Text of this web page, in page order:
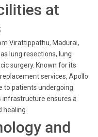
at
Virattippathu, Madurai,
lung resections, lung
surgery. Known for its
services, Apollo
to patients undergoing
infrastructure ensures a
and